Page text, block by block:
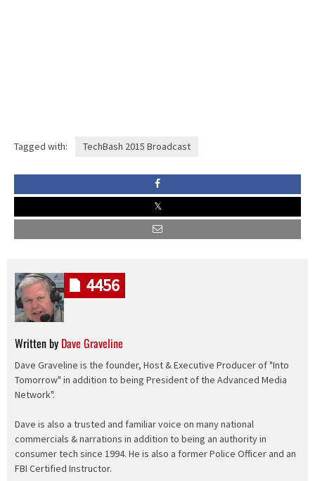
Tagged with: TechBash 2015 Broadcast
Written by Dave Graveline
Dave Graveline is the founder, Host & Executive Producer of "Into
Tomorrow" in addition to being President of the Advanced Media
Network".
Dave is also a trusted and familiar voice on many national
commercials & narrations in addition to being an authority in
consumer tech since 1994. He is also a former Police Officer and an
FBI Certified Instructor.
4456